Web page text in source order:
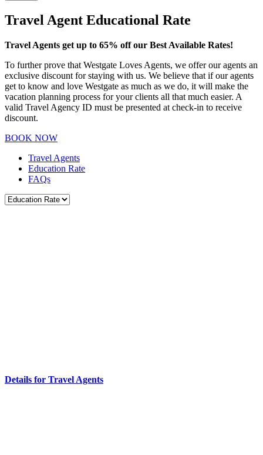
Travel Agent Educational Rate
Travel Agents get up to 65% off our Best Available Rates!
To further prove that Westgate Loves Agents, we offer our agents an
exclusive discount for staying with us. We believe that if our agents
get to know and love Westgate as much as we do, it will make the
vacation planning process for your clients all that much easier. A
valid Travel Agency ID must be presented at check-in to receive
discount.
BOOK NOW
Travel Agents
Education Rate
FAQs
Details for Travel Agents